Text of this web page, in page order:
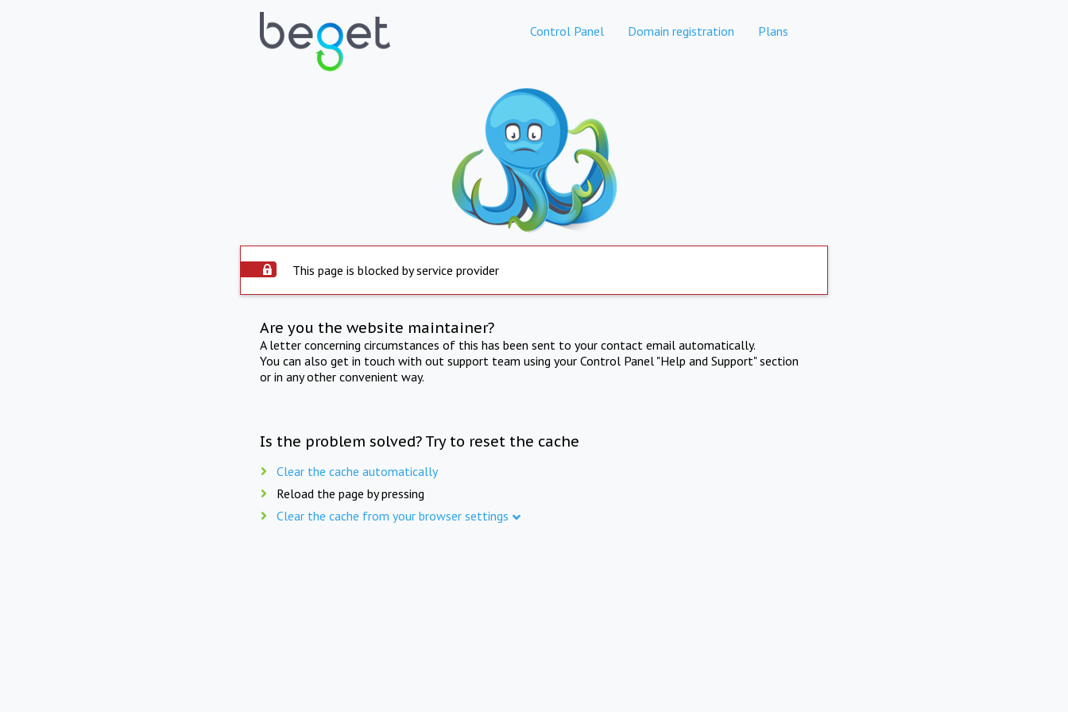
Control Panel Domain registration Plans
This page is blocked by service provider
Are you the website maintainer?
A letter concerning circumstances of this has been sent to your contact email automatically.
You can also get in touch with out support team using your Control Panel "Help and Support" section
or in any other convenient way.
Is the problem solved? Try to reset the cache
Clear the cache automatically
Reload the page by pressing
Clear the cache from your browser settings